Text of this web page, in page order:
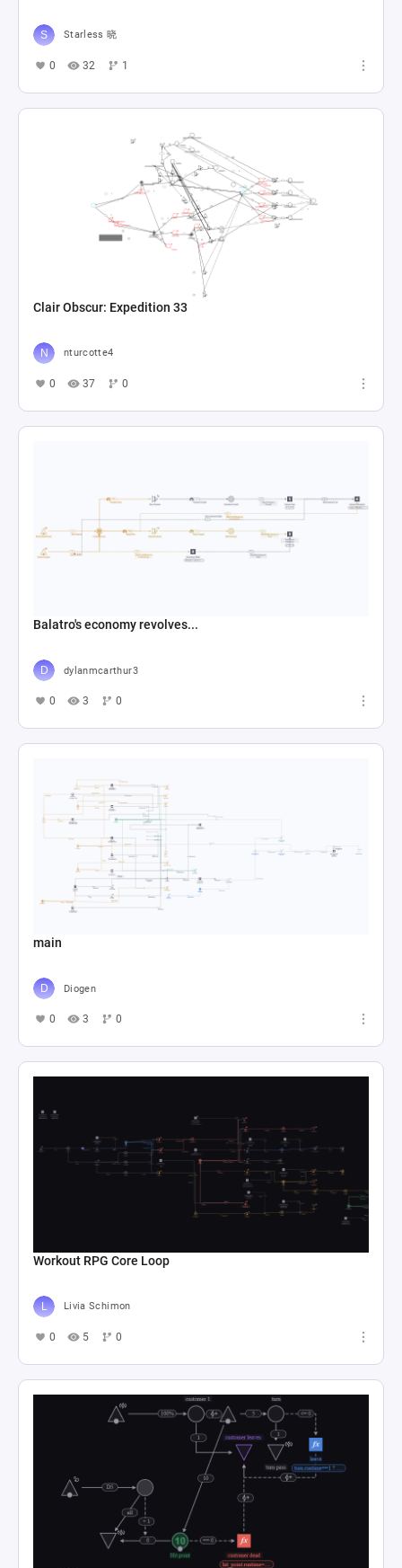
Starless 晓
0 32 1
Clair Obscur: Expedition 33
nturcotte4
0 37 0
Balatro's economy revolves...
dylanmcarthur3
0 3 0
main
Diogen
0 3 0
Workout RPG Core Loop
Livia Schimon
0 5 0